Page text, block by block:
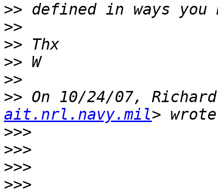
>>
>>
>>
>>
>>
>> On 10/24/07,
ait.nrl.navy.mil
>>>
>>>
>>>
>>>